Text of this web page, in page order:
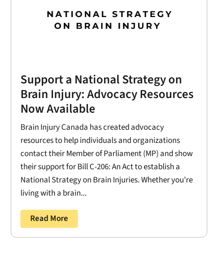
Support a National Strategy on
Brain Injury: Advocacy Resources
Now Available
Brain Injury Canada has created advocacy
resources to help individuals and organizations
contact their Member of Parliament (MP) and show
their support for Bill C-206: An Act to establish a
National Strategy on Brain Injuries. Whether you're
living with a brain...
Read More